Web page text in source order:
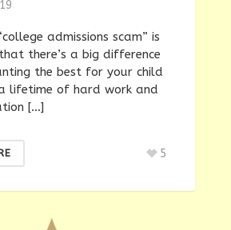
admissions scam” is
there’s a big difference
the best for your child
lifetime of hard work and
[…]
5